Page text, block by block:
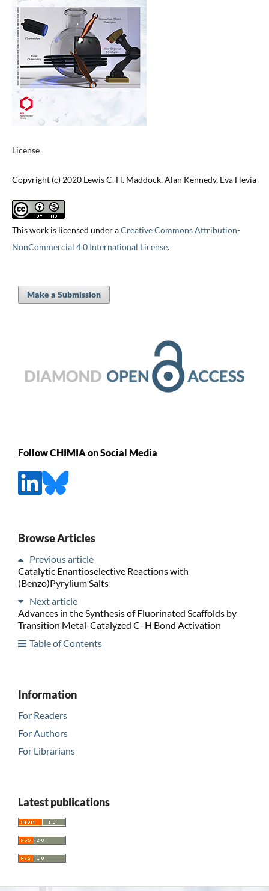
License
Copyright (c) 2020 Lewis C. H. Maddock, Alan Kennedy, Eva Hevia
This work is licensed under aCreative Commons Attribution-
NonCommercial 4.0 International License.
Make a Submission
Follow CHIMIA on Social Media
Browse Articles
Previous article
Catalytic Enantioselective Reactions with
(Benzo)Pyrylium Salts
Next article
Advances in the Synthesis of Fluorinated Scaffolds by
Transition Metal-Catalyzed C–H Bond Activation
Table of Contents
Information
For Readers
For Authors
For Librarians
Latest publications